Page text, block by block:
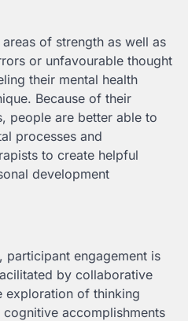
of strength as well as
or unfavourable thought
their mental health
Because of their
people are better able to
processes and
to create helpful
development
participant engagement is
by collaborative
exploration of thinking
accomplishments